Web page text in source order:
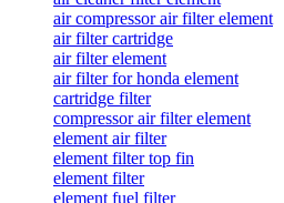
air compressor air filter element
air filter cartridge
air filter element
air filter for honda element
cartridge filter
compressor air filter element
element air filter
element filter top fin
element filter
element fuel filter